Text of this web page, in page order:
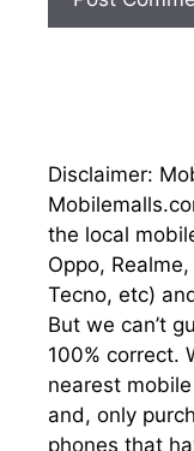
Disclaimer:
the local
Oppo,
Tecno, etc)
But we can’t
100% correct.
nearest
and, only
phones that